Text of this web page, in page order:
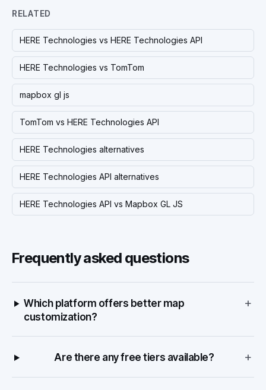
RELATED
HERE Technologies vs HERE Technologies API
HERE Technologies vs TomTom
mapbox gl js
TomTom vs HERE Technologies API
HERE Technologies alternatives
HERE Technologies API alternatives
HERE Technologies API vs Mapbox GL JS
Frequently asked questions
Which platform offers better map
customization?
+
Are there any free tiers available? +